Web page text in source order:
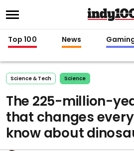
Top 100 News
Science & Tech Science
The 225-million-
that changes
know about